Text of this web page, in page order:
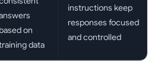
based on
data
instructions keep
responses focused
and controlled